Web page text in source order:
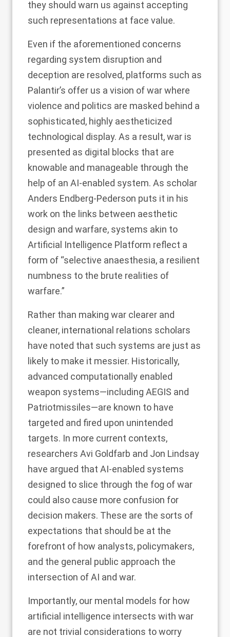
they should warn us against accepting
such representations at face value.
Even if the aforementioned concerns
regarding system disruption and
deception are resolved, platforms such as
Palantir’s offer us a vision of war where
violence and politics are masked behind a
sophisticated, highly aestheticized
technological display. As a result, war is
presented as digital blocks that are
knowable and manageable through the
help of an AI-enabled system. As scholar
Anders Endberg-Pederson puts it in his
work on the links between aesthetic
design and warfare, systems akin to
Artificial Intelligence Platform reflect a
form of “selective anaesthesia, a resilient
numbness to the brute realities of
warfare.”
Rather than making war clearer and
cleaner, international relations scholars
have noted that such systems are just as
likely to make it messier. Historically,
advanced computationally enabled
weapon systems—including AEGIS and
Patriotmissiles—are known to have
targeted and fired upon unintended
targets. In more current contexts,
researchers Avi Goldfarb and Jon Lindsay
have argued that AI-enabled systems
designed to slice through the fog of war
could also cause more confusion for
decision makers. These are the sorts of
expectations that should be at the
forefront of how analysts, policymakers,
and the general public approach the
intersection of AI and war.
Importantly, our mental models for how
artificial intelligence intersects with war
are not trivial considerations to worry